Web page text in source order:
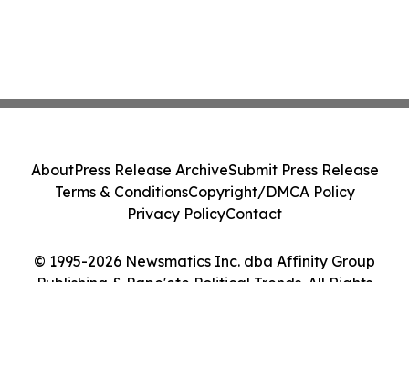
© 1995-2026 Newsmatics Inc. dba Affinity Group
Publishing & Pape'ete Political Trends. All Rights
AboutPress Release ArchiveSubmit Press Release
Terms & ConditionsCopyright/DMCA Policy
Privacy PolicyContact